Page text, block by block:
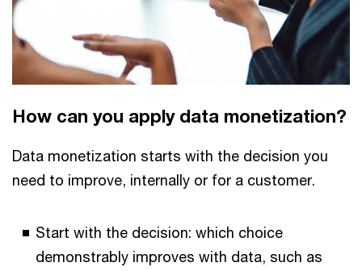
How can you apply data monetization?
Data monetization starts with the decision you
need to improve, internally or for a customer.
Start with the decision: which choice
demonstrably improves with data, such as